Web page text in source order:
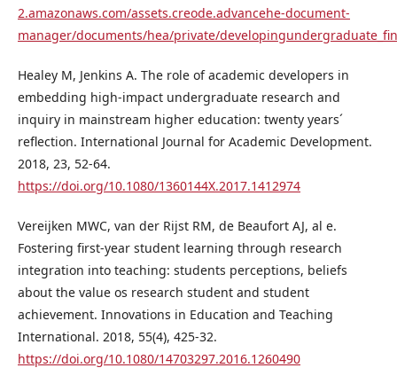
2.amazonaws.com/assets.creode.advancehe-document-
manager/documents/hea/private/
Healey M, Jenkins A. The role of academic developers in
embedding high-impact undergraduate research and
inquiry in mainstream higher education: twenty years´
reflection. International Journal for Academic Development.
2018, 23, 52-64.
https://doi.org/10.1080/1360144X.2017.1412974
Vereijken MWC, van der Rijst RM, de Beaufort AJ, al e.
Fostering first-year student learning through research
integration into teaching: students perceptions, beliefs
about the value os research student and student
achievement. Innovations in Education and Teaching
International. 2018, 55(4), 425-32.
https://doi.org/10.1080/14703297.2016.1260490